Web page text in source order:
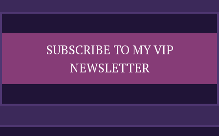
SUBSCRIBE TO MY VIP
NEWSLETTER